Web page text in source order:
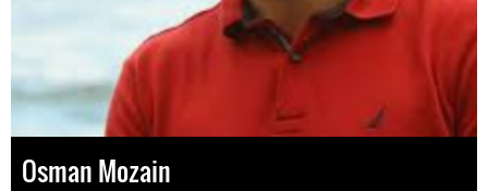
Osman Mozain